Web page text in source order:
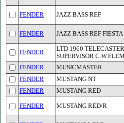
FENDER JAZZ BASS REF
FENDER JAZZ BASS REF FIESTA
FENDER
LTD 1960
SUPERVISOR
FENDER MUSICMASTER
FENDER
MUSTANG NT
FENDER
MUSTANG RED
FENDER MUSTANG RED/R